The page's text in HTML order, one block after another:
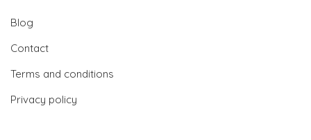
Blog
Contact
Terms and conditions
Privacy policy